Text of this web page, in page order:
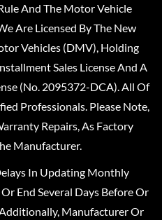
And The Motor Vehicle
Are Licensed By The New
Vehicles (DMV), Holding
Sales License And A
(No. 2095372-DCA). All Of
Professionals. Please Note,
Repairs, As Factory
Manufacturer.
In Updating Monthly
End Several Days Before Or
Manufacturer Or